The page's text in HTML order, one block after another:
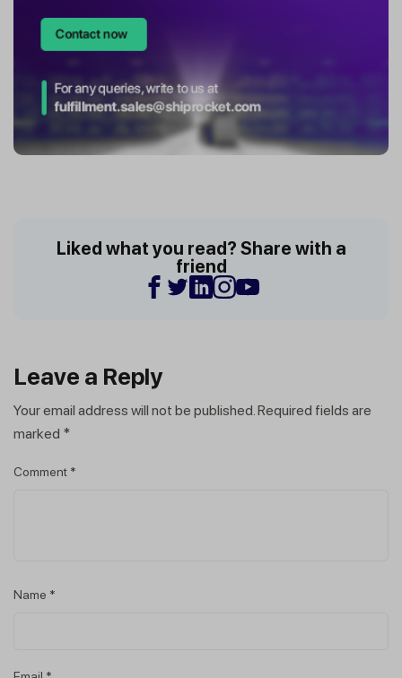
Liked what you read? Share with a
friend
Leave a Reply
Your email address will not be published.Required fields are
marked *
Comment *
Name *